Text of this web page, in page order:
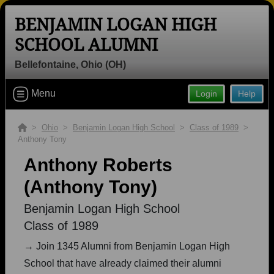
Welcome to the Benjamin Logan High
School Alumni Site, Home of the
Raiders!
Connect with classmates, view photos, yearbooks and
Find your graduating class:
Continue →
BENJAMIN LOGAN HIGH
SCHOOL ALUMNI
Bellefontaine, Ohio (OH)
Help
Login
Menu
> Ohio > Benjamin Logan High School > Class of 1989 >
Anthony Tony
Anthony Roberts
(Anthony Tony)
Benjamin Logan High School
Class of 1989
→ Join 1345 Alumni from Benjamin Logan High
School that have already claimed their alumni